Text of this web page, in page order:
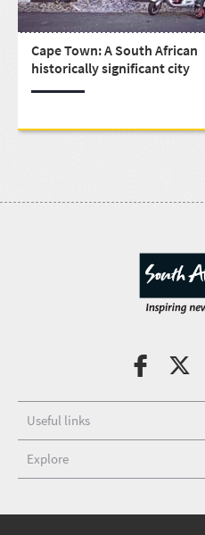
Cape Town: A South African
historically significant city
Useful links
Explore